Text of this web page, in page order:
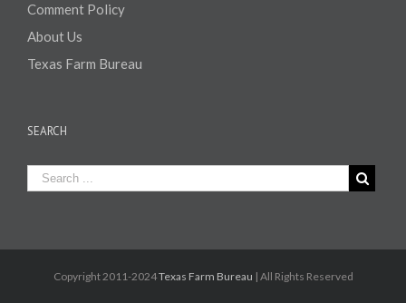
Comment Policy
About Us
Texas Farm Bureau
SEARCH
Copyright 2011-2024Texas Farm Bureau | All Rights Reserved